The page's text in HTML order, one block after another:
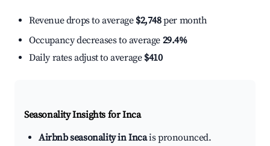
Revenue drops to average $2,748per month
Occupancy decreases to average 29.4%
Daily rates adjust to average $410
Seasonality Insights for Inca
Airbnb seasonality in Incais pronounced.